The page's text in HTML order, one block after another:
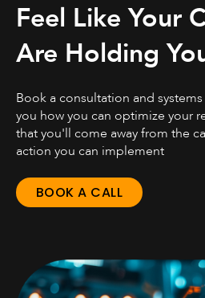
Feel Like Your
Are Holding
Book a consultation and
you how you can optimize your
that you'll come away from the
action you can implement
BOOK A CALL